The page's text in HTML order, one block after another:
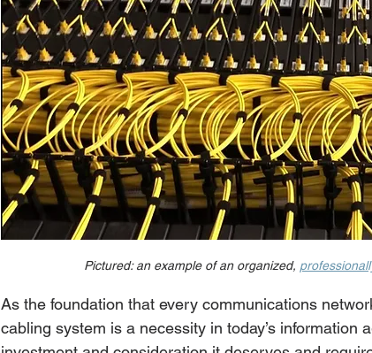
Pictured: an example of an organized,
As the foundation that every communications
cabling system is a necessity in today’s information